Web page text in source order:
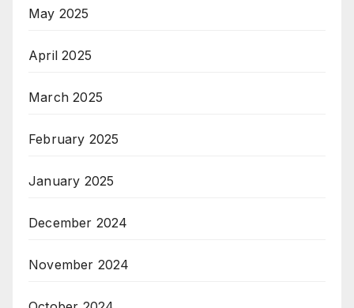
May 2025
April 2025
March 2025
February 2025
January 2025
December 2024
November 2024